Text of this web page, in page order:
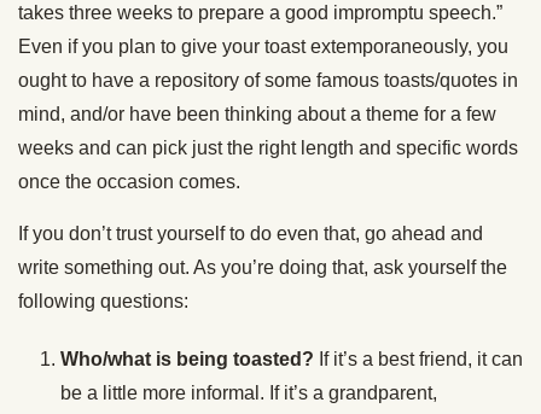
takes three weeks to prepare a good impromptu speech.”
Even if you plan to give your toast extemporaneously, you
ought to have a repository of some famous toasts/quotes in
mind, and/or have been thinking about a theme for a few
weeks and can pick just the right length and specific words
once the occasion comes.
If you don’t trust yourself to do even that, go ahead and
write something out. As you’re doing that, ask yourself the
following questions:
Who/what is being toasted? If it’s a best friend, it can
be a little more informal. If it’s a grandparent,